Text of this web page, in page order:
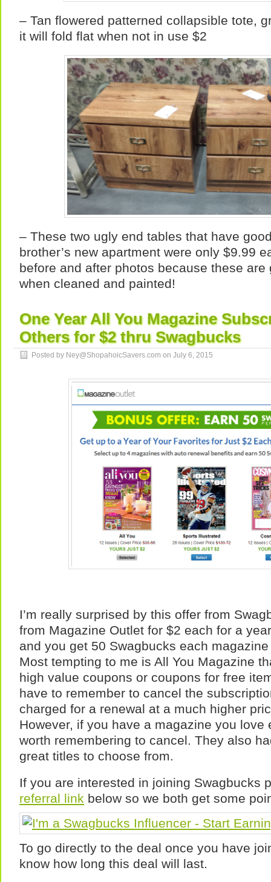
– Tan flowered patterned collapsible tote,
it will fold flat when not in use $2
– These two ugly end tables that have
brother’s new apartment were only $9.99
before and after photos because these are
when cleaned and painted!
One Year All You Magazine
Others for $2 thru Swagbucks
Posted by Ney@ShopahoicSavers.com on July 6, 2015
I’m really surprised by this offer from
from Magazine Outlet for $2 each for a
and you get 50 Swagbucks each
Most tempting to me is All You Magazine
high value coupons or coupons for free
have to remember to cancel the
charged for a renewal at a much higher
However, if you have a magazine you love
worth remembering to cancel. They also
great titles to choose from.
If you are interested in joining Swagbucks
referral link below so we both get some
To go directly to the deal once you have
know how long this deal will last.